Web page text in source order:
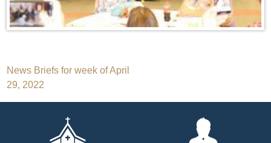
Post
navigation
News Briefs for week of April
29, 2022